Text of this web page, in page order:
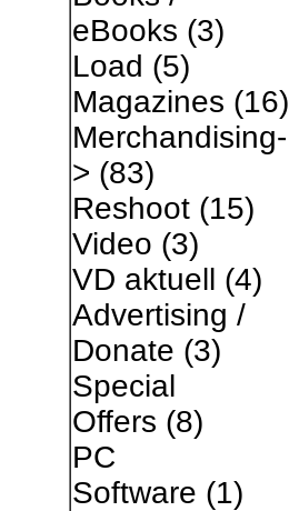
eBooks (3)
Load (5)
Magazines (16)
Merchandising-
> (83)
Reshoot(15)
Video (3)
VD aktuell (4)
Advertising /
Donate (3)
Special
Offers (8)
PC
Software (1)